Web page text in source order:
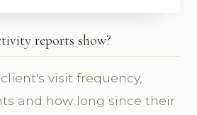
reports show?
visit frequency,
and how long since their